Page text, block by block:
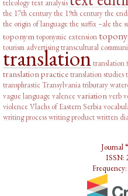
teleologytext analysis
the 17th centurythe 19th centurythe
the origin of languagethe suffix –alethe
toponymtoponymic extension
tourism advertisingtranscultural
translationtranslation
translation practicetranslation studies
transphrasticTransylvaniatributary
vague languagevalencevariationverb
violenceVlachs of Eastern Serbia
writing processwriting productwritten
Journal
ISSN:
Frequency: